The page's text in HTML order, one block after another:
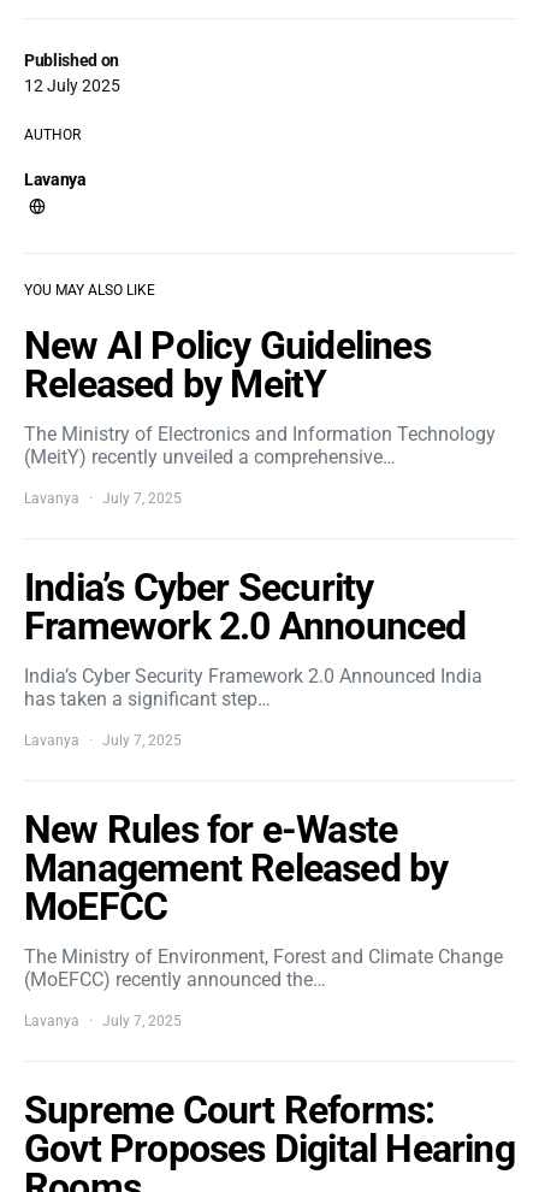
Published on
12 July 2025
AUTHOR
Lavanya
YOU MAY ALSO LIKE
New AI Policy Guidelines
Released by MeitY
The Ministry of Electronics and Information Technology
(MeitY) recently unveiled a comprehensive…
Lavanya July 7, 2025
India’s Cyber Security
Framework 2.0 Announced
India’s Cyber Security Framework 2.0 Announced India
has taken a significant step…
Lavanya July 7, 2025
New Rules for e-Waste
Management Released by
MoEFCC
The Ministry of Environment, Forest and Climate Change
(MoEFCC) recently announced the…
Lavanya July 7, 2025
Supreme Court Reforms:
Govt Proposes Digital Hearing